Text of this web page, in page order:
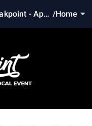
- Apex /Home